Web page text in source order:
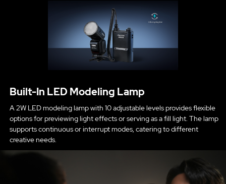
Built-In LED Modeling Lamp
A 2W LED modeling lamp with 10 adjustable levels provides flexible
options for previewing light effects or serving as a fill light. The lamp
supports continuous or interrupt modes, catering to different
creative needs.